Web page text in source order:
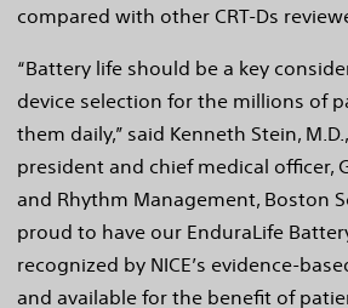
compared with other CRT-Ds
“Battery life should be a key
device selection for the millions of
them daily,” said Kenneth Stein,
president and chief medical officer,
and Rhythm Management, Boston
proud to have our EnduraLife
recognized by NICE’s evidence-
and available for the benefit of